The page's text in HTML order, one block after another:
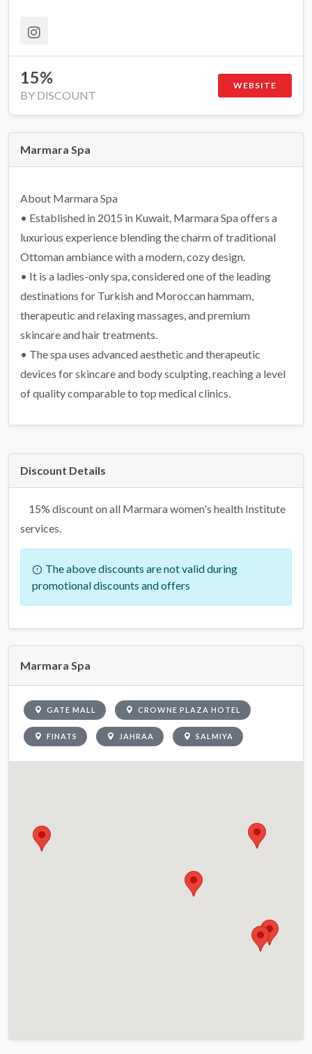
15%
BY DISCOUNT
WEBSITE
Marmara Spa
About Marmara Spa
• Established in 2015 in Kuwait, Marmara Spa offers a
luxurious experience blending the charm of traditional
Ottoman ambiance with a modern, cozy design.
• It is a ladies-only spa, considered one of the leading
destinations for Turkish and Moroccan hammam,
therapeutic and relaxing massages, and premium
skincare and hair treatments.
• The spa uses advanced aesthetic and therapeutic
devices for skincare and body sculpting, reaching a level
of quality comparable to top medical clinics.
Discount Details
15% discount on all Marmara women's health Institute
services.
The above discounts are not valid during
promotional discounts and offers
Marmara Spa
GATE MALL CROWNE PLAZA HOTEL
FINATS JAHRAA SALMIYA